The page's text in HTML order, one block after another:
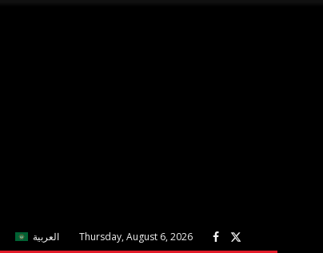
العربية Thursday, August 6, 2026